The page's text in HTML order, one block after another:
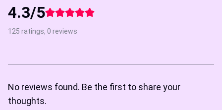
4.3/5
125 ratings, 0 reviews
No reviews found. Be the first to share your
thoughts.